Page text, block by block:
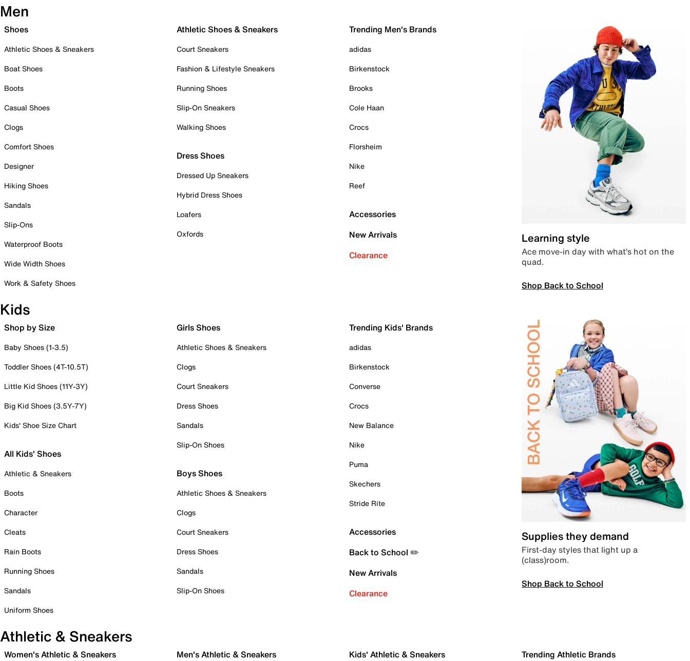
Men
Shoes
Athletic Shoes & Sneakers
Boat Shoes
Boots
Casual Shoes
Clogs
Comfort Shoes
Designer
Hiking Shoes
Sandals
Slip-Ons
Waterproof Boots
Wide Width Shoes
Work & Safety Shoes
Athletic Shoes & Sneakers
Court Sneakers
Fashion & Lifestyle Sneakers
Running Shoes
Slip-On Sneakers
Walking Shoes
Dress Shoes
Dressed Up Sneakers
Hybrid Dress Shoes
Loafers
Oxfords
Trending Men's Brands
adidas
Birkenstock
Brooks
Cole Haan
Crocs
Florsheim
Nike
Reef
Accessories
New Arrivals
Clearance
Learning style
Ace move-in day with what’s hot on the
quad.
Shop Back to School
Kids
Shop by Size
Baby Shoes (1-3.5)
Toddler Shoes (4T-10.5T)
Little Kid Shoes (11Y-3Y)
Big Kid Shoes (3.5Y-7Y)
Kids' Shoe Size Chart
All Kids' Shoes
Athletic & Sneakers
Boots
Character
Cleats
Rain Boots
Running Shoes
Sandals
Uniform Shoes
Girls Shoes
Athletic Shoes & Sneakers
Clogs
Court Sneakers
Dress Shoes
Sandals
Slip-On Shoes
Boys Shoes
Athletic Shoes & Sneakers
Clogs
Court Sneakers
Dress Shoes
Sandals
Slip-On Shoes
Trending Kids' Brands
adidas
Birkenstock
Converse
Crocs
New Balance
Nike
Puma
Skechers
Stride Rite
Accessories
Back to School ✏️
New Arrivals
Clearance
Supplies they demand
First-day styles that light up a
(class)room.
Shop Back to School
Athletic & Sneakers
Women's Athletic & Sneakers Men's Athletic & Sneakers Kids' Athletic & Sneakers Trending Athletic Brands